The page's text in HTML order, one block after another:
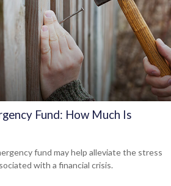
Fund: How Much Is
fund may help alleviate the stress
with a financial crisis.